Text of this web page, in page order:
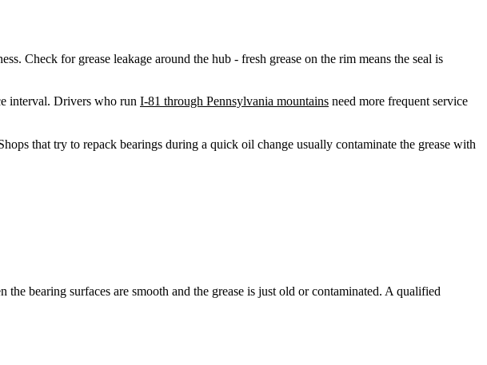
Check for grease leakage around the hub - fresh grease on the rim means the seal is
interval. Drivers who run I-81 through Pennsylvania mountains need more frequent service
that try to repack bearings during a quick oil change usually contaminate the grease with
bearing surfaces are smooth and the grease is just old or contaminated. A qualified